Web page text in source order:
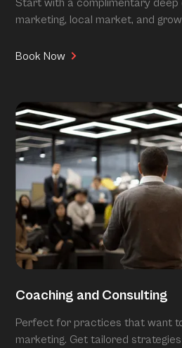
Start with a complimentary deep
marketing, local market, and
Book Now
Coaching and Consulting
Perfect for practices that want
marketing. Get tailored